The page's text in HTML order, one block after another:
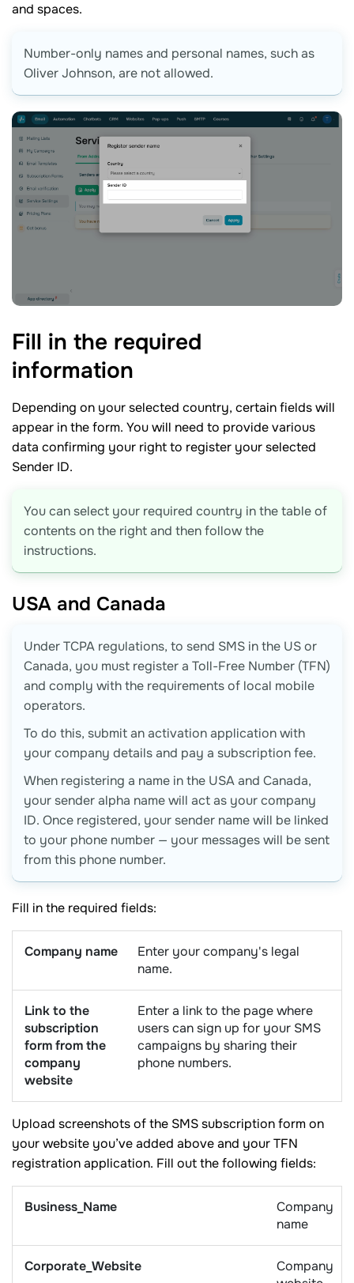
and spaces.
Number-only names and personal names, such as
Oliver Johnson, are not allowed.
Fill in the required
information
Depending on your selected country, certain fields will
appear in the form. You will need to provide various
data confirming your right to register your selected
Sender ID.
You can select your required country in the table of
contents on the right and then follow the
instructions.
USA and Canada
Under TCPA regulations, to send SMS in the US or
Canada, you must register a Toll-Free Number (TFN)
and comply with the requirements of local mobile
operators.
To do this, submit an activation application with
your company details and pay a subscription fee.
When registering a name in the USA and Canada,
your sender alpha name will act as your company
ID. Once registered, your sender name will be linked
to your phone number — your messages will be sent
from this phone number.
Fill in the required fields:
Company name
Enter your company's legal
name.
Link to the
subscription
form from the
company
website
Enter a link to the page where
users can sign up for your SMS
campaigns by sharing their
phone numbers.
Upload screenshots of the SMS subscription form on
your website you’ve added above and your TFN
registration application. Fill out the following fields:
Business_Name
Company
name
Corporate_Website
Company